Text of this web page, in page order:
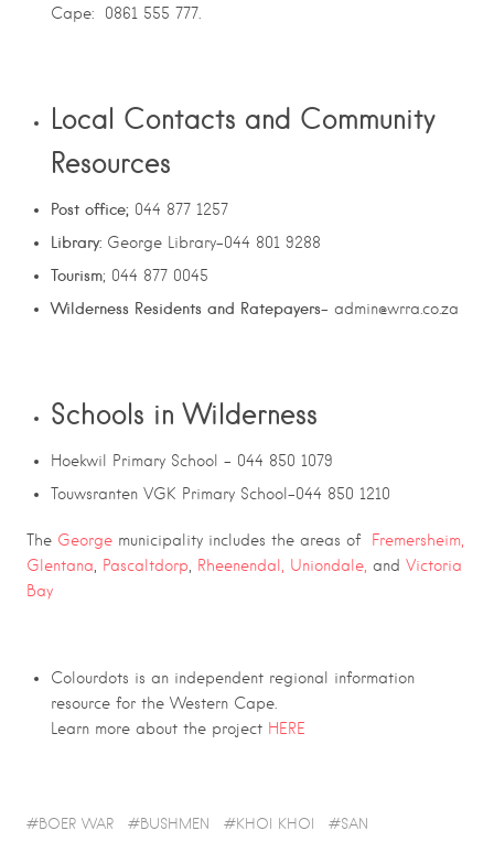
Cape: 0861 555 777.
Local Contacts and Community
Resources
Post office; 044 877 1257
Library: George Library-044 801 9288
Tourism; 044 877 0045
Wilderness Residents and Ratepayers– admin@wrra.co.za
Schools in Wilderness
Hoekwil Primary School – 044 850 1079
Touwsranten VGK Primary School-044 850 1210
The George municipality includes the areas of
Fremersheim,
Glentana
Pascaltdorp Rheenendal, Uniondale, and Victoria
Bay
Colourdots is an independent regional information
resource for the Western Cape.
Learn more about the project HERE
BOER WAR BUSHMEN KHOI KHOI SAN